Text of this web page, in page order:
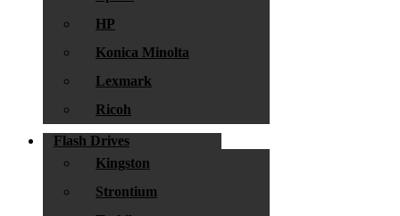
HP
Konica Minolta
Lexmark
Ricoh
Flash Drives
Kingston
Strontium